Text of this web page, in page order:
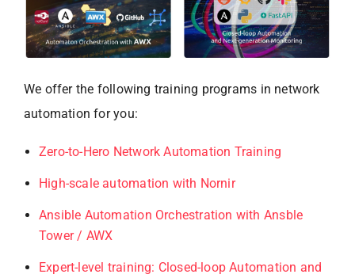
We offer the following training programs in network
automation for you:
Zero-to-Hero Network Automation Training
High-scale automation with Nornir
Ansible Automation Orchestration with Ansble
Tower / AWX
Expert-level training: Closed-loop Automation and